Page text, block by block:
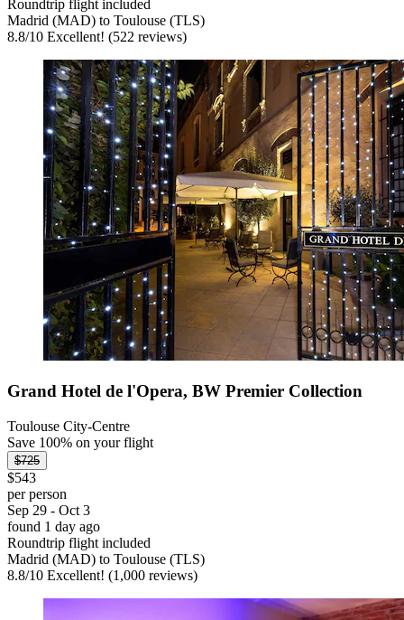
Roundtrip flight included
Madrid (MAD) to Toulouse (TLS)
8.8/10 Excellent! (522 reviews)
Grand Hotel de l'Opera, BW Premier Collection
Toulouse City-Centre
Save 100% on your flight
$725
$543
per person
Sep 29 - Oct 3
found 1 day ago
Roundtrip flight included
Madrid (MAD) to Toulouse (TLS)
8.8/10 Excellent! (1,000 reviews)